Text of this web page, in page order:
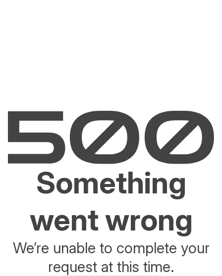
Something
went wrong
We’re unable to complete your
request at this time.